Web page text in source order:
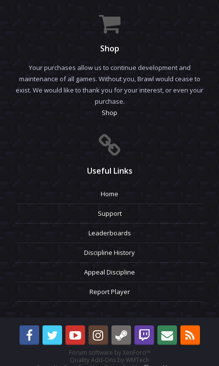
Shop
Your purchases allow us to continue development and
maintenance of all games. Without you, Brawl would cease to
exist. We would like to thank you for your interest, or even your
purchase.
Shop
Useful Links
Home
Support
Leaderboards
Discipline History
Appeal Discipline
Report Player
Forum software by XenForo™
Quality Add-Ons by WMTech